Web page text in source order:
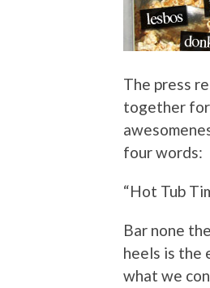
The press
together for
four words:
“Hot Tub
Bar none
heels is the
what we